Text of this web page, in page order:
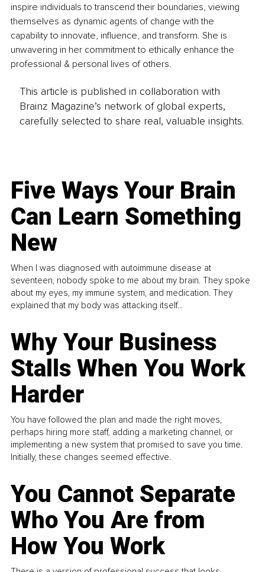
inspire individuals to transcend their boundaries, viewing
themselves as dynamic agents of change with the
capability to innovate, influence, and transform. She is
unwavering in her commitment to ethically enhance the
professional & personal lives of others.
This article is published in collaboration with
Brainz Magazine’s network of global experts,
carefully selected to share real, valuable insights.
Five Ways Your Brain
Can Learn Something
New
When I was diagnosed with autoimmune disease at
seventeen, nobody spoke to me about my brain. They spoke
about my eyes, my immune system, and medication. They
explained that my body was attacking itself...
Why Your Business
Stalls When You Work
Harder
You have followed the plan and made the right moves,
perhaps hiring more staff, adding a marketing channel, or
implementing a new system that promised to save you time.
Initially, these changes seemed effective.
You Cannot Separate
Who You Are from
How You Work